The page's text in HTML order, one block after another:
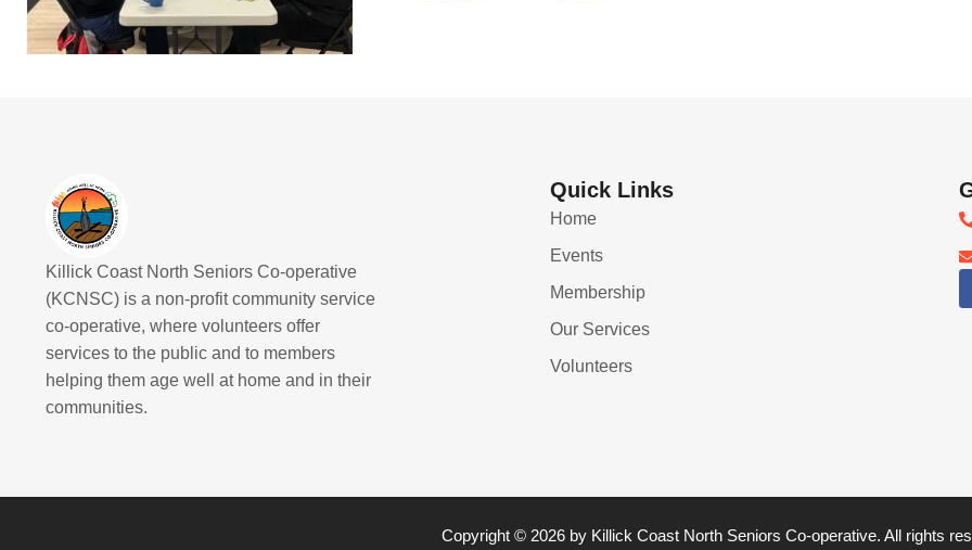
Killick Coast North Seniors Co-operative
(KCNSC) is a non-profit community service
co-operative, where volunteers offer
services to the public and to members
helping them age well at home and in their
communities.
Quick Links
Home
Events
Membership
Our Services
Volunteers
Copyright © 2026 by Killick Coast North Seniors Co-operative. All rights